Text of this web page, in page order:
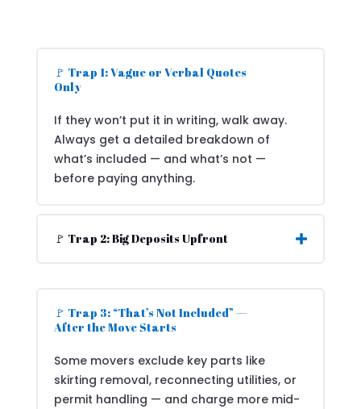
🚩 Trap 1: Vague or Verbal Quotes
Only
If they won’t put it in writing, walk away.
Always get a detailed breakdown of
what’s included — and what’s not —
before paying anything.
🚩 Trap 2: Big Deposits Upfront
🚩 Trap 3: “That’s Not Included” —
After the Move Starts
Some movers exclude key parts like
skirting removal, reconnecting utilities, or
permit handling — and charge more mid-